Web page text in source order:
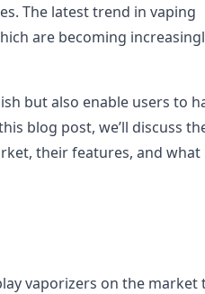
The latest trend in vaping
are becoming
but also enable users to
blog post, we’ll discuss
their features, and what
vaporizers on the market